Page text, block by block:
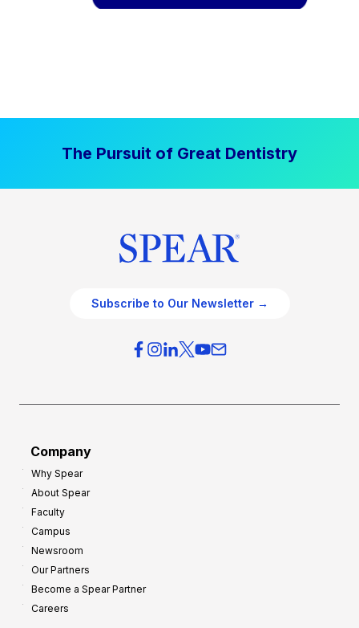
The Pursuit of Great Dentistry
Subscribe to Our Newsletter →
Company
Why Spear
About Spear
Faculty
Campus
Newsroom
Our Partners
Become a Spear Partner
Careers